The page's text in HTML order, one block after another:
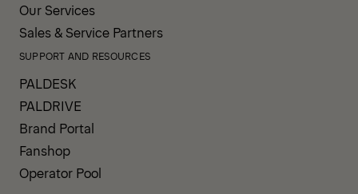
Our Services
Sales & Service Partners
SUPPORT AND RESOURCES
PALDESK
PALDRIVE
Brand Portal
Fanshop
Operator Pool